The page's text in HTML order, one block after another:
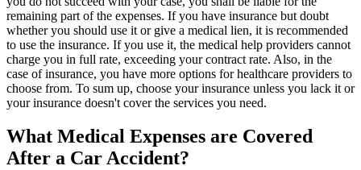
remaining part of the expenses. If you have insurance but doubt
whether you should use it or give a medical lien, it is recommended
to use the insurance. If you use it, the medical help providers cannot
charge you in full rate, exceeding your contract rate. Also, in the
case of insurance, you have more options for healthcare providers to
choose from. To sum up, choose your insurance unless you lack it or
your insurance doesn't cover the services you need.
What Medical Expenses are Covered
After a Car Accident?